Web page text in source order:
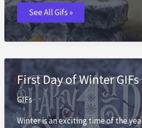
First
Day
of
Fall
GIFs
See All Gifs »
First Day of Winter GIFs
GIFs
Winter is an exciting time of the